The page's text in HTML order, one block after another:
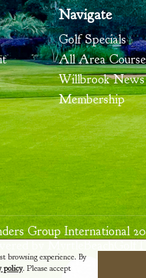
Navigate
Golf Specials
All Area
Willbrook News
Membership
Group International
browsing experience. By
policy. Please accept